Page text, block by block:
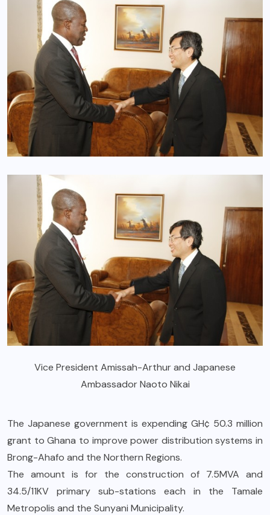
Vice President Amissah-Arthur and Japanese
Ambassador Naoto Nikai
The Japanese government is expending GH¢ 50.3 million
grant to Ghana to improve power distribution systems in
Brong-Ahafo and the Northern Regions.
The amount is for the construction of 7.5MVA and
34.5/11KV primary sub-stations each in the Tamale
Metropolis and the Sunyani Municipality.